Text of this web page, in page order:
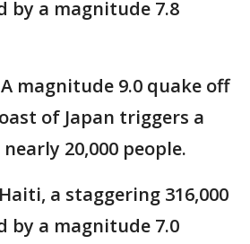
by a magnitude 7.8
magnitude 9.0 quake off
of Japan triggers a
20,000 people.
Haiti, a staggering 316,000
by a magnitude 7.0